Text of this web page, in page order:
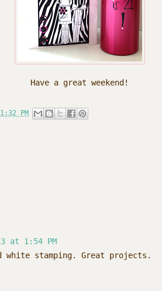
Have a great weekend!
1:32 PM
at 1:54 PM
white stamping. Great projects.